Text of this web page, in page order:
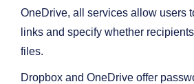
OneDrive, all services allow users
links and specify whether
files.
Dropbox and OneDrive offer